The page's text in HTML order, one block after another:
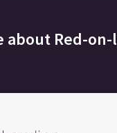
about Red-